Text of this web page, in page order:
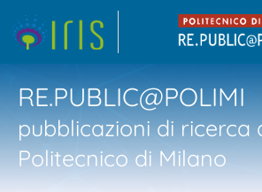
RE.PUBLIC@POLIMI
pubblicazioni di ricerca
Politecnico di Milano